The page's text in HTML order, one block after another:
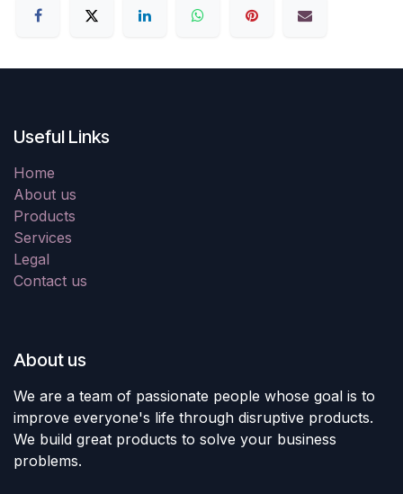
Useful Links
Home
About us
Products
Services
Legal
Contact us
About us
We are a team of passionate people whose goal is to
improve everyone's life through disruptive products.
We build great products to solve your business
problems.